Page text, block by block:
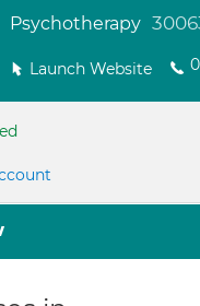
Psychotherapy
Launch Website